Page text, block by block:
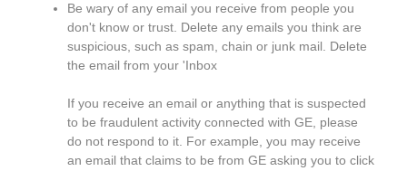
Be wary of any email you receive from people you
don't know or trust. Delete any emails you think are
suspicious, such as spam, chain or junk mail. Delete
the email from your 'Inbox
If you receive an email or anything that is suspected
to be fraudulent activity connected with GE, please
do not respond to it. For example, you may receive
an email that claims to be from GE asking you to click